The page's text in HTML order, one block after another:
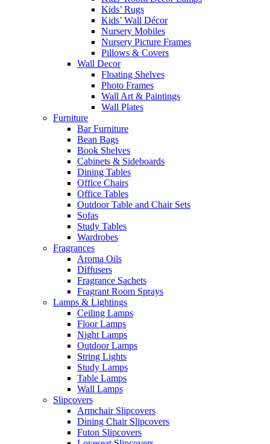
Kids’ Rugs
Kids’ Wall Décor
Nursery Mobiles
Nursery Picture Frames
Pillows & Covers
Wall Decor
Floating Shelves
Photo Frames
Wall Art & Paintings
Wall Plates
Furniture
Bar Furniture
Bean Bags
Book Shelves
Cabinets & Sideboards
Dining Tables
Office Chairs
Office Tables
Outdoor Table and Chair Sets
Sofas
Study Tables
Wardrobes
Fragrances
Aroma Oils
Diffusers
Fragrance Sachets
Fragrant Room Sprays
Lamps & Lightings
Ceiling Lamps
Floor Lamps
Night Lamps
Outdoor Lamps
String Lights
Study Lamps
Table Lamps
Wall Lamps
Slipcovers
Armchair Slipcovers
Dining Chair Slipcovers
Futon Slipcovers